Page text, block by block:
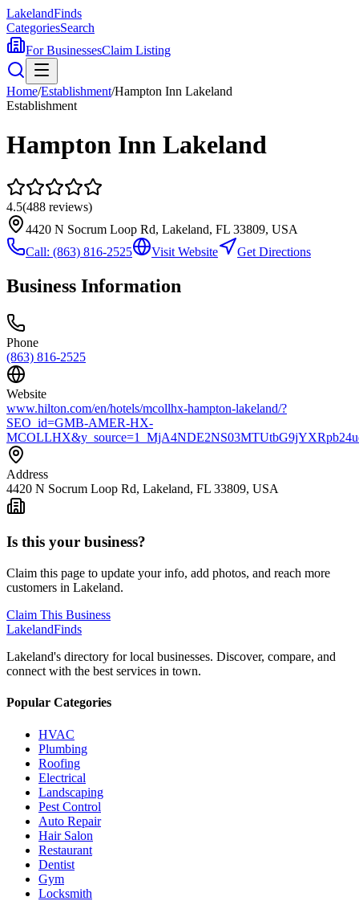
LakelandFinds
CategoriesSearch
For BusinessesClaim Listing
Home/Establishment/Hampton Inn Lakeland
Establishment
Hampton Inn Lakeland
4.5(488 reviews)
4420 N Socrum Loop Rd, Lakeland, FL 33809, USA
Call: (863) 816-2525 Visit Website Get Directions
Business Information
Phone
(863) 816-2525
Website
www.hilton.com/en/hotels/mcollhx-hampton-lakeland/?
SEO_id=GMB-AMER-HX-
Address
4420 N Socrum Loop Rd, Lakeland, FL 33809, USA
Is this your business?
Claim this page to update your info, add photos, and reach more
customers in Lakeland.
Claim This Business
LakelandFinds
Lakeland's directory for local businesses. Discover, compare, and
connect with the best services in town.
Popular Categories
HVAC
Plumbing
Roofing
Electrical
Landscaping
Pest Control
Auto Repair
Hair Salon
Restaurant
Dentist
Gym
Locksmith